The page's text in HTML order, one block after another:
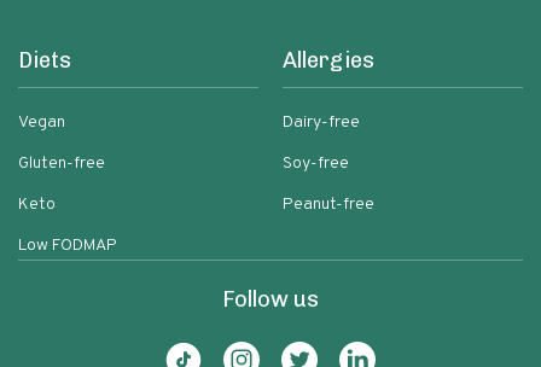
Diets
Vegan
Gluten-free
Keto
Low FODMAP
Allergies
Dairy-free
Soy-free
Peanut-free
Follow us